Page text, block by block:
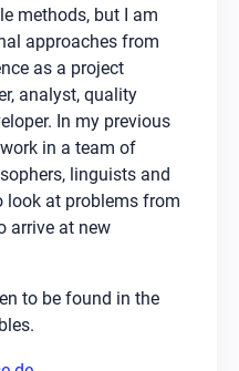
methods, but I am
approaches from
as a project
analyst, quality
In my previous
in a team of
linguists and
look at problems from
arrive at new
to be found in the